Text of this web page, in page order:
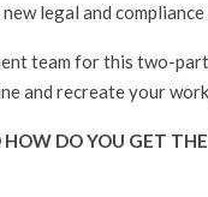
legal and
team for this two-
and recreate your
DO YOU GET